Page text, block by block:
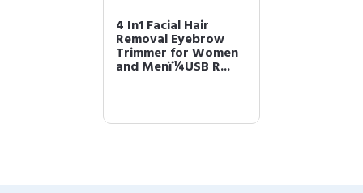
4 In1 Facial Hair
Removal Eyebrow
Trimmer for Women
and Menï¼USB R...